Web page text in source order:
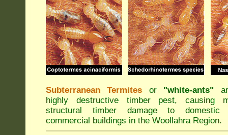
Subterranean Termites or "white-ants"
highly destructive timber pest, causing
structural timber damage to domestic
commercial buildings in the Woollahra Region.